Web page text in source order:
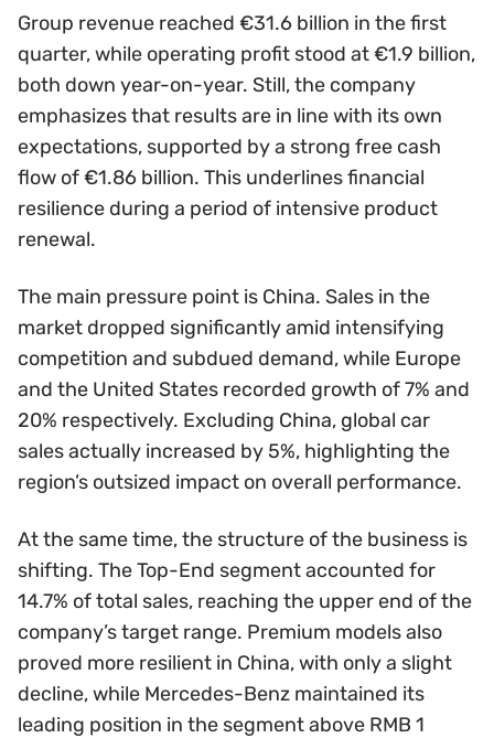
Group revenue reached €31.6 billion in the first
quarter, while operating profit stood at €1.9 billion,
both down year-on-year. Still, the company
emphasizes that results are in line with its own
expectations, supported by a strong free cash
flow of €1.86 billion. This underlines financial
resilience during a period of intensive product
renewal.
The main pressure point is China. Sales in the
market dropped significantly amid intensifying
competition and subdued demand, while Europe
and the United States recorded growth of 7% and
20% respectively. Excluding China, global car
sales actually increased by 5%, highlighting the
region’s outsized impact on overall performance.
At the same time, the structure of the business is
shifting. The Top-End segment accounted for
14.7% of total sales, reaching the upper end of the
company’s target range. Premium models also
proved more resilient in China, with only a slight
decline, while Mercedes-Benz maintained its
leading position in the segment above RMB 1